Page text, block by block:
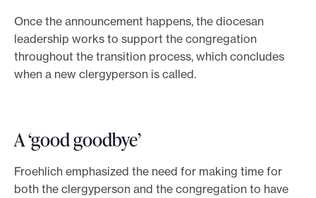
Once the announcement happens, the diocesan
leadership works to support the congregation
throughout the transition process, which concludes
when a new clergyperson is called.
A ‘good goodbye’
Froehlich emphasized the need for making time for
both the clergyperson and the congregation to have